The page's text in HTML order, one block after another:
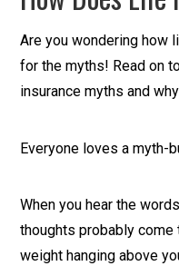
Are you wondering how
for the myths! Read on
insurance myths and
Everyone loves a myth-
When you hear the
thoughts probably
weight hanging above